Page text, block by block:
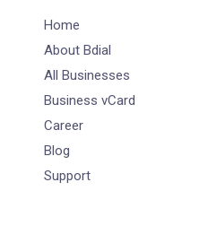
Home
About Bdial
All Businesses
Business vCard
Career
Blog
Support